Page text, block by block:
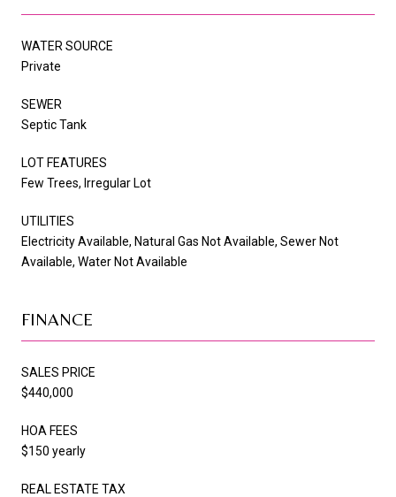
WATER SOURCE
Private
SEWER
Septic Tank
LOT FEATURES
Few Trees, Irregular Lot
UTILITIES
Electricity Available, Natural Gas Not Available, Sewer Not
Available, Water Not Available
FINANCE
SALES PRICE
$440,000
HOA FEES
$150 yearly
REAL ESTATE TAX